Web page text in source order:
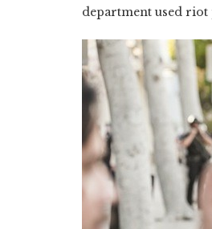
department used